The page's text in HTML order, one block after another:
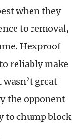
when they
to removal,
Hexproof
reliably make
great
the opponent
to chump block